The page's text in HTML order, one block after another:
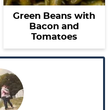
Green Beans with
Bacon and
Tomatoes